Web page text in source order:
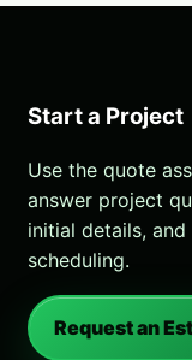
Start a Project
Use the quote
answer project
initial details, and
scheduling.
Request an